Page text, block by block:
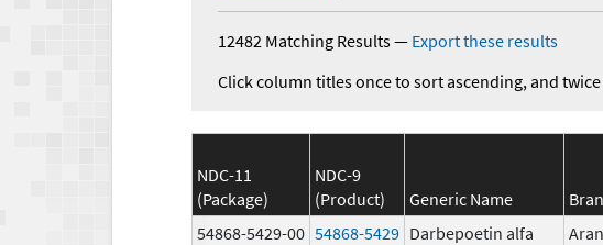
12482 Matching Results— Export these results
Click column titles once to sort ascending, and
NDC-11
(Package)
NDC-9
(Product)
Generic Name
54868-5429-00 54868-5429 Darbepoetin alfa